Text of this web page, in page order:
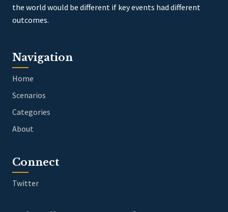
the world would be different if key events had different
outcomes.
Navigation
Home
Scenarios
Categories
About
Connect
Twitter